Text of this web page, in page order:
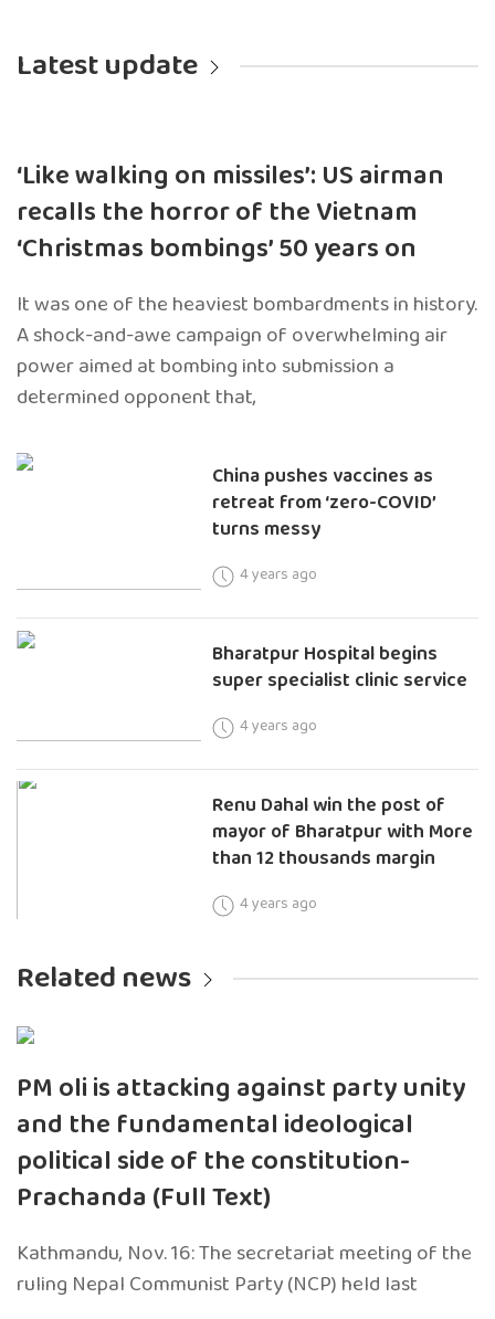
Latest update
‘Like walking on missiles’: US airman
recalls the horror of the Vietnam
‘Christmas bombings’ 50 years on
It was one of the heaviest bombardments in history.
A shock-and-awe campaign of overwhelming air
power aimed at bombing into submission a
determined opponent that,
China pushes vaccines as
retreat from ‘zero-COVID’
turns messy
4 years ago
Bharatpur Hospital begins
super specialist clinic service
4 years ago
Renu Dahal win the post of
mayor of Bharatpur with More
than 12 thousands margin
4 years ago
Related news
PM oli is attacking against party unity
and the fundamental ideological
political side of the constitution-
Prachanda (Full Text)
Kathmandu, Nov. 16: The secretariat meeting of the
ruling Nepal Communist Party (NCP) held last